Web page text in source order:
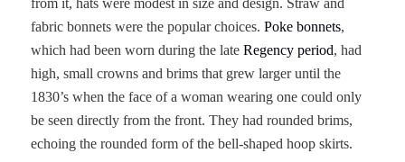
from it, hats were modest in size and design. Straw and
fabric bonnets were the popular choices.Poke bonnets,
which had been worn during the lateRegency period, had
high, small crowns and brims that grew larger until the
1830’s when the face of a woman wearing one could only
be seen directly from the front. They had rounded brims,
echoing the rounded form of the bell-shaped hoop skirts.